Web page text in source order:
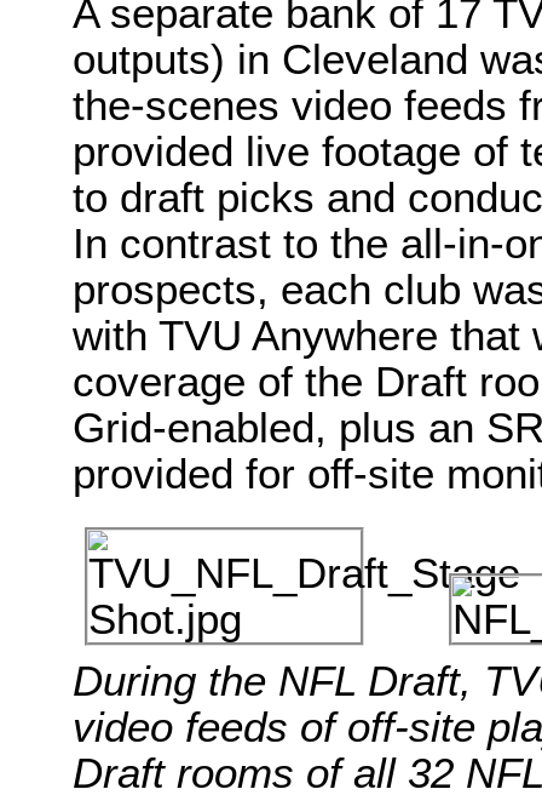
A separate bank of 17
outputs) in Cleveland
the-scenes video feeds
provided live footage of
to draft picks and
In contrast to the all-in-
prospects, each club
with TVU Anywhere
coverage of the Draft
Grid-enabled, plus an
provided for off-site
During the NFL Draft,
video feeds of off-site
Draft rooms of all 32